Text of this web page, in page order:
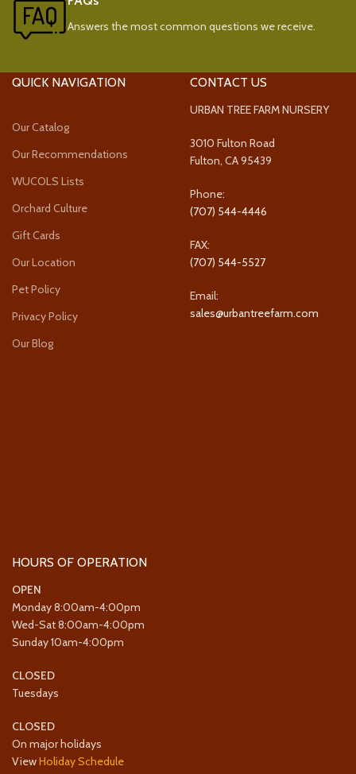
Answers the most common questions we receive.
QUICK NAVIGATION
Our Catalog
Our Recommendations
WUCOLS Lists
Orchard Culture
Gift Cards
Our Location
Pet Policy
Privacy Policy
Our Blog
CONTACT US
URBAN TREE FARM NURSERY
3010 Fulton Road
Fulton, CA 95439
Phone:
(707) 544-4446
FAX:
(707) 544-5527
Email:
sales@urbantreefarm.com
HOURS OF OPERATION
OPEN
Monday 8:00am-4:00pm
Wed-Sat 8:00am-4:00pm
Sunday 10am-4:00pm
CLOSED
Tuesdays
CLOSED
On major holidays
ViewHoliday Schedule